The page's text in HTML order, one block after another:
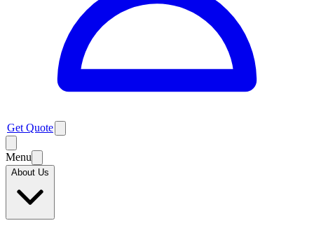
Get Quote
Menu
About Us